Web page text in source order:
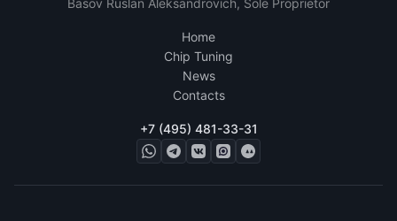
Basov Ruslan Aleksandrovich, Sole Proprietor
Home
Chip Tuning
News
Contacts
+7 (495) 481-33-31